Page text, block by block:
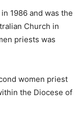
1986 and was the
Church in
priests was
women priest
the Diocese of